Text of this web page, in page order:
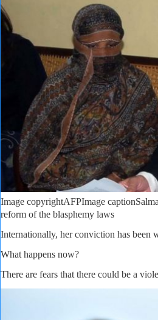
Image copyrightAFPImage caption
reform of the blasphemy laws
Internationally, her conviction has been
What happens now?
There are fears that there could be a